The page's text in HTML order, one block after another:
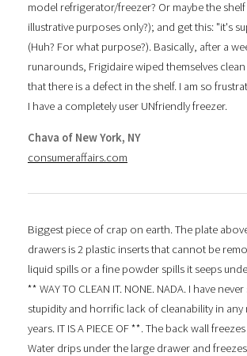
model refrigerator/freezer? Or maybe the
illustrative purposes only?); and get this: "it's
(Huh? For what purpose?). Basically, after a
runarounds, Frigidaire wiped themselves
that there is a defect in the shelf. I am so
I have a completely user UNfriendly freezer.
Chava of New York, NY
consumeraffairs.com
Biggest piece of crap on earth. The plate
drawers is 2 plastic inserts that cannot be
liquid spills or a fine powder spills it seeps
** WAY TO CLEAN IT. NONE. NADA. I have
stupidity and horrific lack of cleanability in
years. IT IS A PIECE OF **. The back wall
Water drips under the large drawer and